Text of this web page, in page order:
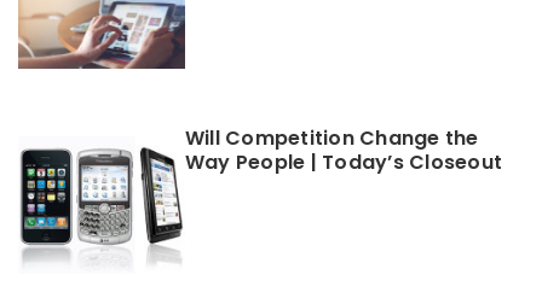
Will Competition Change the
Way People | Today’s Closeout